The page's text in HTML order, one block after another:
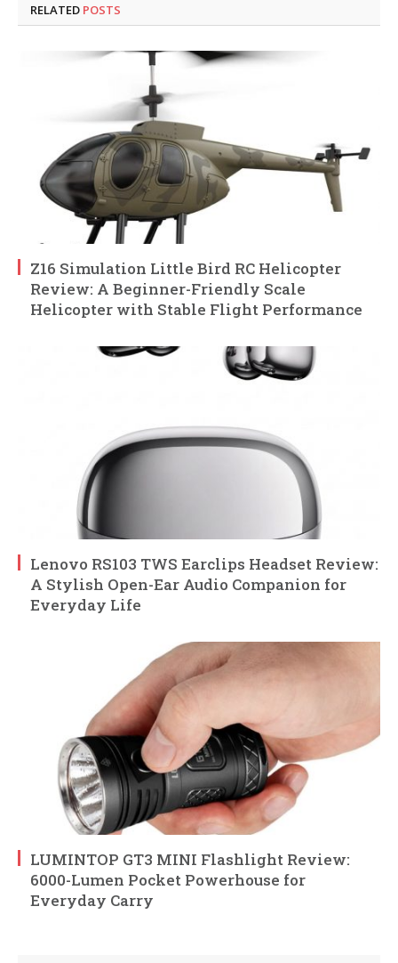
RELATED POSTS
Z16 Simulation Little Bird RC Helicopter
Review: A Beginner-Friendly Scale
Helicopter with Stable Flight Performance
Lenovo RS103 TWS Earclips Headset Review:
A Stylish Open-Ear Audio Companion for
Everyday Life
LUMINTOP GT3 MINI Flashlight Review:
6000-Lumen Pocket Powerhouse for
Everyday Carry